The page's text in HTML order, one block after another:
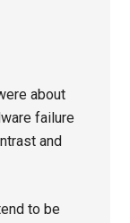
about
failure
and
to be